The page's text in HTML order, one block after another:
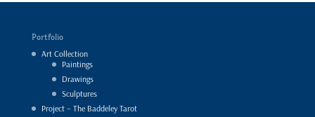
Portfolio
Art Collection
Paintings
Drawings
Sculptures
Project – The Baddeley Tarot